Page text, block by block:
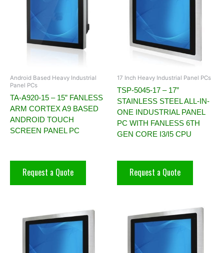
Android Based Heavy Industrial
Panel PCs
TA-A920-15 – 15” FANLESS
ARM CORTEX A9 BASED
ANDROID TOUCH
SCREEN PANEL PC
Request a Quote
17 Inch Heavy Industrial Panel PCs
TSP-5045-17 – 17”
STAINLESS STEEL ALL-IN-
ONE INDUSTRIAL PANEL
PC WITH FANLESS 6TH
GEN CORE I3/I5 CPU
Request a Quote